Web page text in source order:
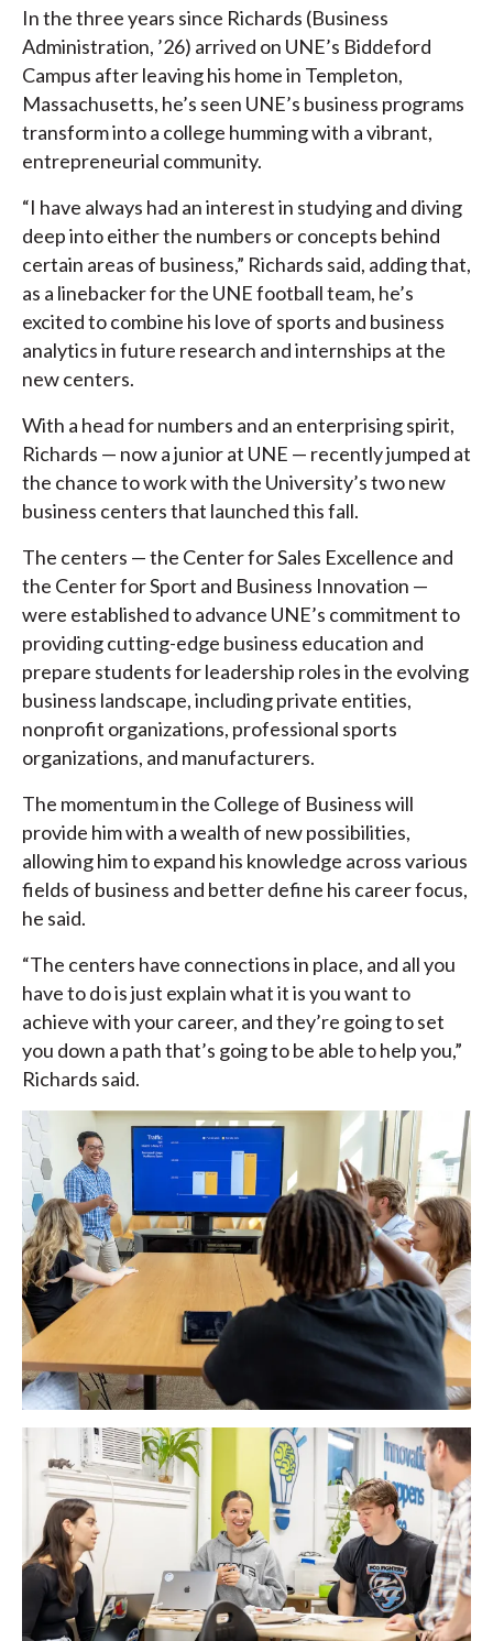
In the three years since Richards (Business
Administration, ’26) arrived on UNE’s Biddeford
Campus after leaving his home in Templeton,
Massachusetts, he’s seen UNE’s business programs
transform into a college humming with a vibrant,
entrepreneurial community.
“I have always had an interest in studying and diving
deep into either the numbers or concepts behind
certain areas of business,” Richards said, adding that,
as a linebacker for the UNE football team, he’s
excited to combine his love of sports and business
analytics in future research and internships at the
new centers.
With a head for numbers and an enterprising spirit,
Richards — now a junior at UNE — recently jumped at
the chance to work with the University’s two new
business centers that launched this fall.
The centers — the Center for Sales Excellence and
the Center for Sport and Business Innovation —
were established to advance UNE’s commitment to
providing cutting-edge business education and
prepare students for leadership roles in the evolving
business landscape, including private entities,
nonprofit organizations, professional sports
organizations, and manufacturers.
The momentum in the College of Business will
provide him with a wealth of new possibilities,
allowing him to expand his knowledge across various
fields of business and better define his career focus,
he said.
“The centers have connections in place, and all you
have to do is just explain what it is you want to
achieve with your career, and they’re going to set
you down a path that’s going to be able to help you,”
Richards said.